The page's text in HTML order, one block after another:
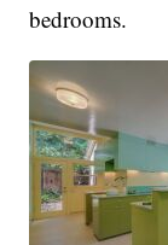
bedrooms.